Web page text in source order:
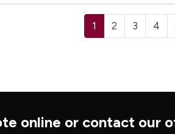
1 2 3 4
online or contact our